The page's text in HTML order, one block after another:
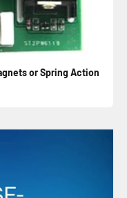
or Spring Action